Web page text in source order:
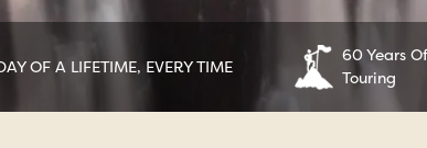
OF A LIFETIME, EVERY TIME
60 Years Of
Touring